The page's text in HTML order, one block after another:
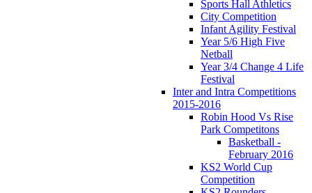
Sports Hall Athletics
City Competition
Infant Agility Festival
Year 5/6 High Five
Netball
Year 3/4 Change 4 Life
Festival
Inter and Intra Competitions
2015-2016
Robin Hood Vs Rise
Park Competitons
Basketball -
February 2016
KS2 World Cup
Competition